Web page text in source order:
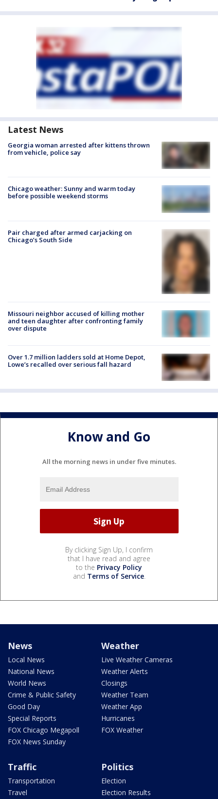
Latest News
Georgia woman arrested after kittens thrown
from vehicle, police say
Chicago weather: Sunny and warm today
before possible weekend storms
Pair charged after armed carjacking on
Chicago’s South Side
Missouri neighbor accused of killing mother
and teen daughter after confronting family
over dispute
Over 1.7 million ladders sold at Home Depot,
Lowe’s recalled over serious fall hazard
Know and Go
All the morning news in under five minutes.
By clicking Sign Up, I confirm
that I have read and agree
to the Privacy Policy
and Terms of Service.
News
Local News
National News
World News
Crime & Public Safety
Good Day
Special Reports
FOX Chicago Megapoll
FOX News Sunday
Weather
Live Weather Cameras
Weather Alerts
Closings
Weather Team
Weather App
Hurricanes
FOX Weather
Traffic
Transportation
Travel
Politics
Election
Election Results